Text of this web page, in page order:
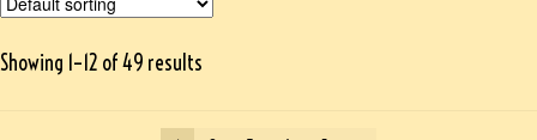
Showing 1–12 of 49 results